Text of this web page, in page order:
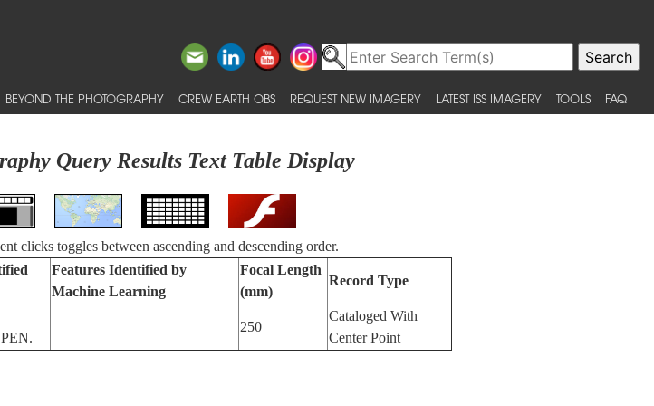
BEYOND THE PHOTOGRAPHY CREW EARTH OBS REQUEST NEW IMAGERY LATEST ISS IMAGERY TOOLS FAQ
Query Results Text Table Display
clicks toggles between ascending and descending order.
Features Identified by
Machine Learning
Focal Length
(mm)
Record Type
250
Cataloged With
Center Point